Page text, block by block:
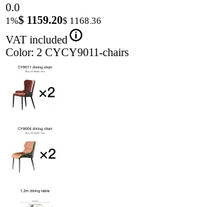
0.0
1%$ 1159.20$ 1168.36
VAT included
Color: 2 CYCY9011-chairs